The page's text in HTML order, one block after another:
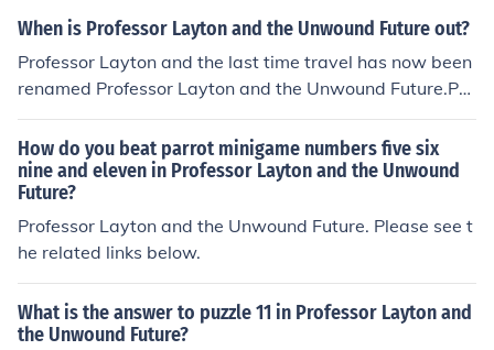
ure, has a confirmed release date of 20 September 201
uropeThe latest UK date for the release of Professor La
yton 3 is the 22nd of October 2010, The Title for the UK
version is "Professor Layton and the Lost Future"
When is Professor Layton and the Unwound Future out?
Professor Layton and the last time travel has now been
renamed Professor Layton and the Unwound Future.Pro
fessor Layton 3, Professor Layton and the Unwound Fut
ure, has a confirmed release date of 20 September 201
0 for North America. Expect a similar release date for E
uropeThe release date for the UK is 22nd of October 20
10.
How do you beat parrot minigame numbers five six
nine and eleven in Professor Layton and the Unwound
Future?
Professor Layton and the Unwound Future. Please see t
he related links below.
What is the answer to puzzle 11 in Professor Layton and
the Unwound Future?